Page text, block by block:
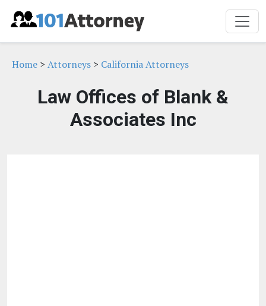
Home > Attorneys > California Attorneys
Law Offices of Blank &
Associates Inc